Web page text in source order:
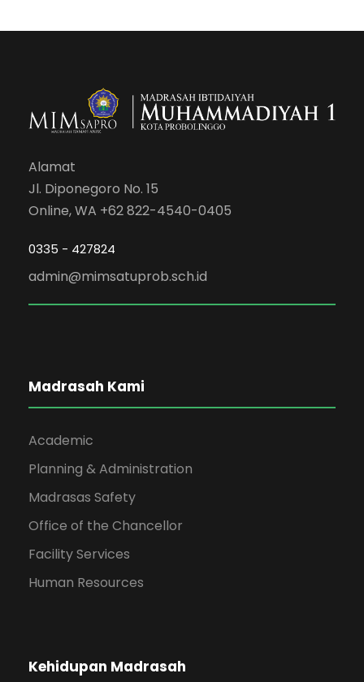
Alamat
Jl. Diponegoro No. 15
Online, WA +62 822-4540-0405
0335 - 427824
admin@mimsatuprob.sch.id
Madrasah Kami
Academic
Planning & Administration
Madrasas Safety
Office of the Chancellor
Facility Services
Human Resources
Kehidupan Madrasah